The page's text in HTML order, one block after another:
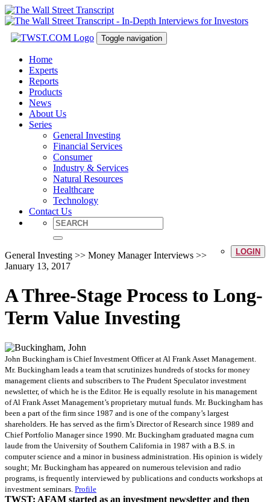
Toggle navigation
Home
Experts
Reports
Products
News
About Us
Series
General Investing
Financial Services
Consumer
Industry & Services
Natural Resources
Healthcare
Technology
Contact Us
LOGIN
General Investing >> Money Manager Interviews >>
January 13, 2017
A Three-Stage Process to Long-
Term Value Investing
John Buckingham is Chief Investment Officer at Al Frank Asset Management.
Mr. Buckingham leads a team that scrutinizes hundreds of stocks for money
management clients and subscribers to The Prudent Speculator investment
newsletter, of which he is the Editor. He is equally resolute in his management
of Al Frank Asset Management’s proprietary mutual funds. Mr. Buckingham has
been a part of the firm since 1987 and is one of the company’s largest
shareholders. He has served as the firm’s Director of Research since 1989 and
Chief Portfolio Manager since 1990. Mr. Buckingham graduated magna cum
laude from the University of Southern California in 1987 with a B.S. in
computer science and a minor in business administration. His opinion is widely
sought; Mr. Buckingham has appeared on numerous television and radio
programs, is frequently interviewed by publications and conducts workshops at
investment seminars. Profile
TWST: AFAM started as an investment newsletter and then